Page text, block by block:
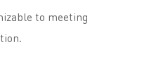
to meeting